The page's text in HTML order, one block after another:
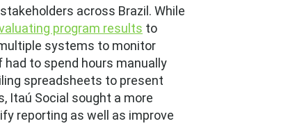
across Brazil. While
program results to
systems to monitor
to spend hours manually
spreadsheets to present
Itaú Social sought a more
reporting as well as improve